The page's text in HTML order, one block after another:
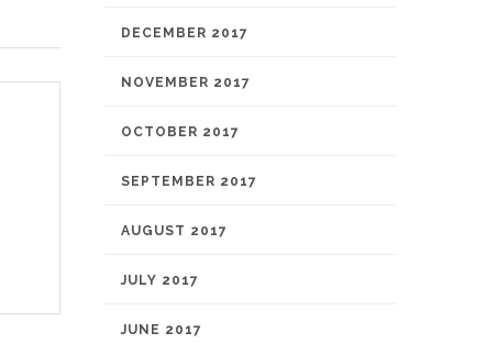
DECEMBER 2017
NOVEMBER 2017
OCTOBER 2017
SEPTEMBER 2017
AUGUST 2017
JULY 2017
JUNE 2017